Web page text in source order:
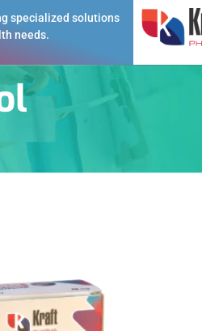
specialized solutions
needs.